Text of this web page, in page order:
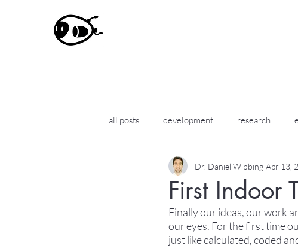
all posts development research
First Indoor
Dr. Daniel Wibbing Apr 13,
Finally our ideas, our work
our eyes. For the first time
just like calculated, coded